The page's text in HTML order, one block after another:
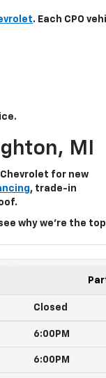
. Each CPO
MI
for new
, trade-in
why we’re the top
Closed
6:00PM
6:00PM